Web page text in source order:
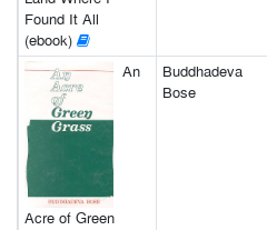
Found It All
(ebook)
An
Acre of Green
Buddhadeva
Bose